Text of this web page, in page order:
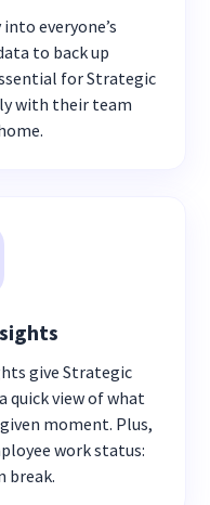
everyone’s
to back up
for Strategic
with their team
give Strategic
quick view of what
moment. Plus,
work status:
break.